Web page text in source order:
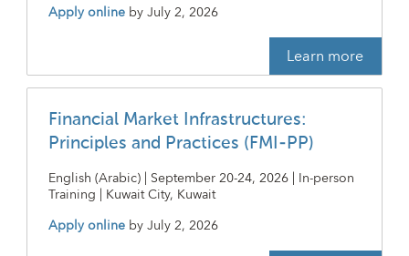
Apply online byJuly 2, 2026
Learn more
Financial Market Infrastructures:
Principles and Practices (FMI-PP)
English (Arabic) | September 20-24, 2026 | In-person
Training | Kuwait City, Kuwait
Apply online byJuly 2, 2026